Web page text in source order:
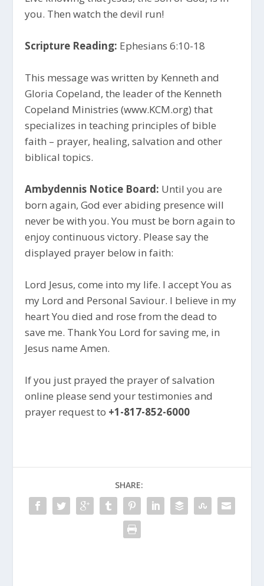
you. Then watch the devil run!
Scripture Reading: Ephesians 6:10-18
This message was written by Kenneth and
Gloria Copeland, the leader of the Kenneth
Copeland Ministries (www.KCM.org) that
specializes in teaching principles of bible
faith – prayer, healing, salvation and other
biblical topics.
Ambydennis Notice Board: Until you are
born again, God ever abiding presence will
never be with you. You must be born again to
enjoy continuous victory. Please say the
displayed prayer below in faith:
Lord Jesus, come into my life. I accept You as
my Lord and Personal Saviour. I believe in my
heart You died and rose from the dead to
save me. Thank You Lord for saving me, in
Jesus name Amen.
If you just prayed the prayer of salvation
online please send your testimonies and
prayer request to +1-817-852-6000
SHARE: